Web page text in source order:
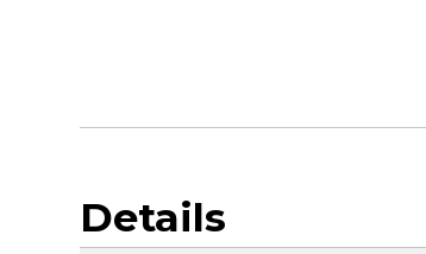
Details